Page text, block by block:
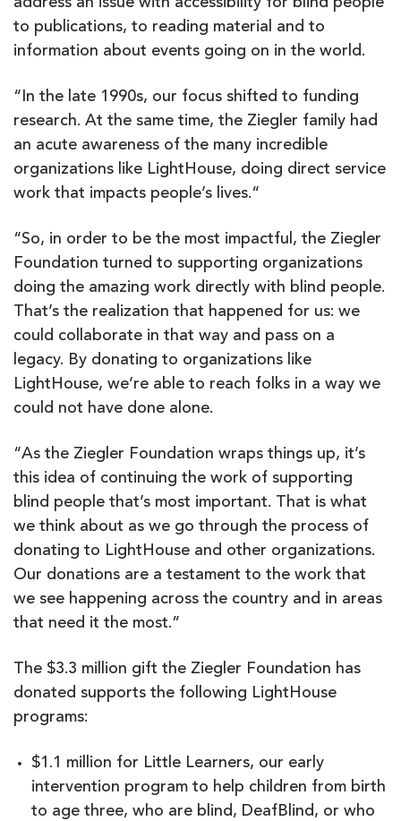
address an issue with accessibility for blind people
to publications, to reading material and to
information about events going on in the world.
“In the late 1990s, our focus shifted to funding
research. At the same time, the Ziegler family had
an acute awareness of the many incredible
organizations like LightHouse, doing direct service
work that impacts people’s lives.“
“So, in order to be the most impactful, the Ziegler
Foundation turned to supporting organizations
doing the amazing work directly with blind people.
That’s the realization that happened for us: we
could collaborate in that way and pass on a
legacy. By donating to organizations like
LightHouse, we’re able to reach folks in a way we
could not have done alone.
“As the Ziegler Foundation wraps things up, it’s
this idea of continuing the work of supporting
blind people that’s most important. That is what
we think about as we go through the process of
donating to LightHouse and other organizations.
Our donations are a testament to the work that
we see happening across the country and in areas
that need it the most.”
The $3.3 million gift the Ziegler Foundation has
donated supports the following LightHouse
programs:
$1.1 million for Little Learners, our early
intervention program to help children from birth
to age three, who are blind, DeafBlind, or who